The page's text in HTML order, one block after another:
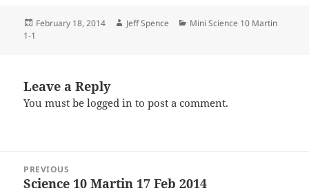
Posted
February 18, 2014 Author
Jeff Spence Categories
Mini Science 10 Martin
1-1
Leave a Reply
You must belogged in to post a comment.
navigation
PREVIOUS
Previous
Science 10 Martin 17 Feb 2014